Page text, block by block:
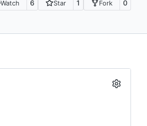
Watch 6 Star 1 Fork 0